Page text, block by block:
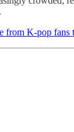
from K-pop fans